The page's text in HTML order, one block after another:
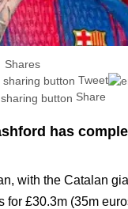
Shares
Tweet
Share
has
with the Catalan
£30.3m (35m